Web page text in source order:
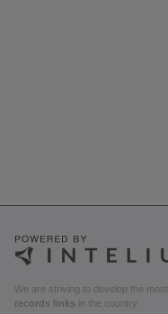
We are striving to develop the
records links in the country.